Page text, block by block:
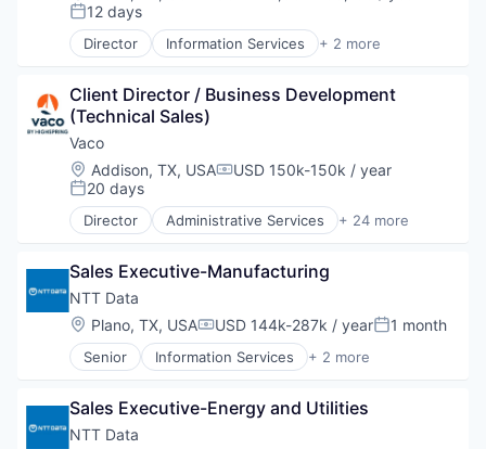
Posted:
12 days
Director Information Services + 2 more
Insurtech
Client Director / Business Development
(Technical Sales)
Vaco
Location:
Addison, TX, USACompensation:
USD 150k-150k / year
Posted:
20 days
Director Administrative Services + 24 more
Analytics
Business Products & Services
Career / Job Search
Company Culture
Consulting
Executive Search
Finance & Accounting
Financial Services
Sales Executive-Manufacturing
NTT Data
Location:
Plano, TX, USACompensation:
USD 144k-287k / yearPosted:
1 month
Senior Information Services + 2 more
InsurTech
Sales Executive-Energy and Utilities
NTT Data